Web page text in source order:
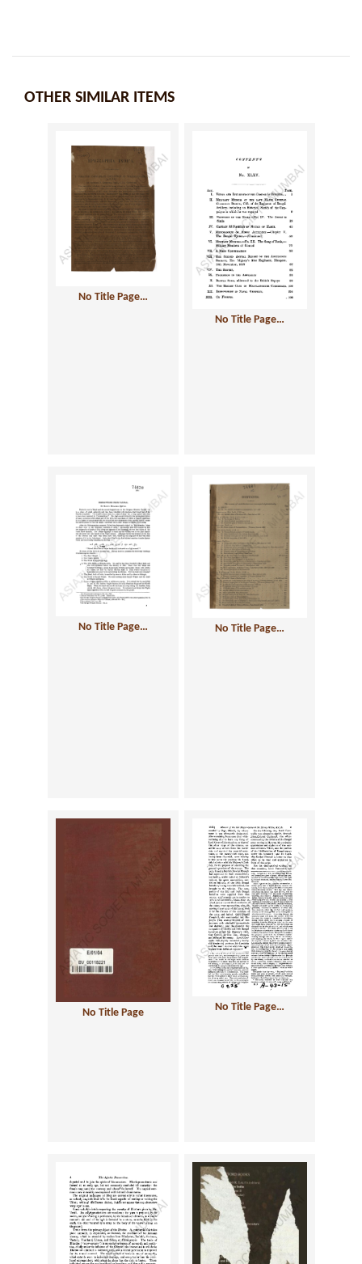
OTHER SIMILAR ITEMS
No Title Page…
No Title Page…
No Title Page… No Title Page…
No Title Page No Title Page…